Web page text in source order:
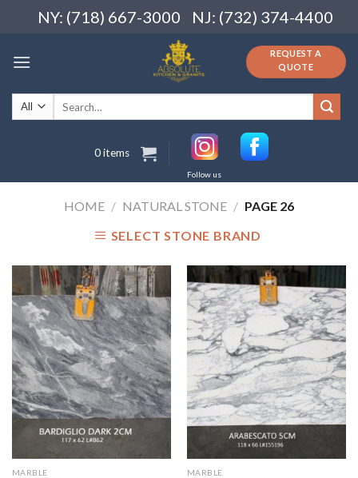
NY: (718) 667-3000 NJ: (732) 374-4400
REQUEST A
QUOTE
Search
for:
0 items
Follow us
HOME / NATURAL STONE / PAGE 26
SELECT STONE BRAND
MARBLE MARBLE